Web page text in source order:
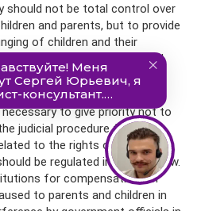
should not be total control over
and parents, but to provide
of children and their
well as providing moral and
in difficult situations.
to give priority not to
judicial procedure for
to the rights of the child,
be regulated in detail by law.
for compensation for
to parents and children in